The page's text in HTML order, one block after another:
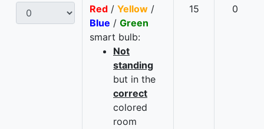
Red / Yellow /
Blue / Green
smart bulb:
Not
standing
but in the
correct
colored
room
15 0